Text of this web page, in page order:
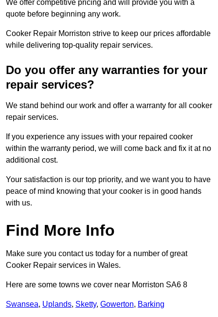
We offer competitive pricing and will provide you with a
quote before beginning any work.
Cooker Repair Morriston strive to keep our prices affordable
while delivering top-quality repair services.
Do you offer any warranties for your
repair services?
We stand behind our work and offer a warranty for all cooker
repair services.
If you experience any issues with your repaired cooker
within the warranty period, we will come back and fix it at no
additional cost.
Your satisfaction is our top priority, and we want you to have
peace of mind knowing that your cooker is in good hands
with us.
Find More Info
Make sure you contact us today for a number of great
Cooker Repair services in Wales.
Here are some towns we cover near Morriston SA6 8
Swansea, Uplands, Sketty, Gowerton, Barking